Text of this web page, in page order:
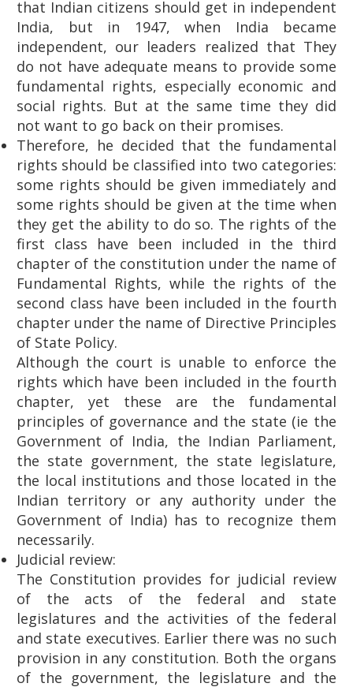
that Indian citizens should get in independent
India, but in 1947, when India became
independent, our leaders realized that They
do not have adequate means to provide some
fundamental rights, especially economic and
social rights. But at the same time they did
not want to go back on their promises.
Therefore, he decided that the fundamental
rights should be classified into two categories:
some rights should be given immediately and
some rights should be given at the time when
they get the ability to do so. The rights of the
first class have been included in the third
chapter of the constitution under the name of
Fundamental Rights, while the rights of the
second class have been included in the fourth
chapter under the name of Directive Principles
of State Policy.
Although the court is unable to enforce the
rights which have been included in the fourth
chapter, yet these are the fundamental
principles of governance and the state (ie the
Government of India, the Indian Parliament,
the state government, the state legislature,
the local institutions and those located in the
Indian territory or any authority under the
Government of India) has to recognize them
necessarily.
Judicial review:
The Constitution provides for judicial review
of the acts of the federal and state
legislatures and the activities of the federal
and state executives. Earlier there was no such
provision in any constitution. Both the organs
of the government, the legislature and the